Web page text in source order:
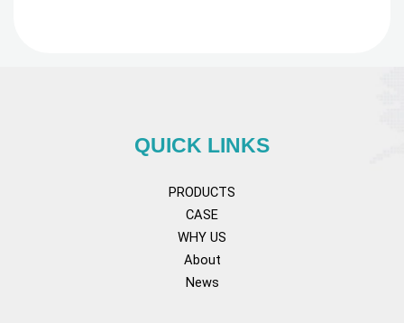
QUICK LINKS
PRODUCTS
CASE
WHY US
About
News